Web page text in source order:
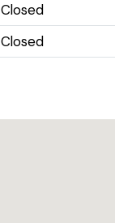
Closed
Closed